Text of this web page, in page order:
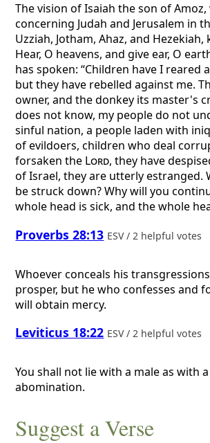
The vision of Isaiah the son of
concerning Judah and Jerusalem in
Uzziah, Jotham, Ahaz, and Hezekiah,
Hear, O heavens, and give ear, O
has spoken: “Children have I reared
but they have rebelled against me.
owner, and the donkey its master's
does not know, my people do not
sinful nation, a people laden with
of evildoers, children who deal
forsaken the Lord, they have
of Israel, they are utterly estranged.
be struck down? Why will you
whole head is sick, and the whole
Proverbs 28:13 ESV / 2 helpful votes
Whoever conceals his
prosper, but he who confesses and
will obtain mercy.
Leviticus 18:22 ESV / 2 helpful votes
You shall not lie with a male as with
abomination.
Suggest a Verse